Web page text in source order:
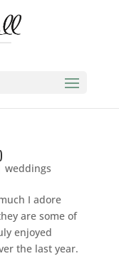
weddings
I adore
are some of
enjoyed
the last year.